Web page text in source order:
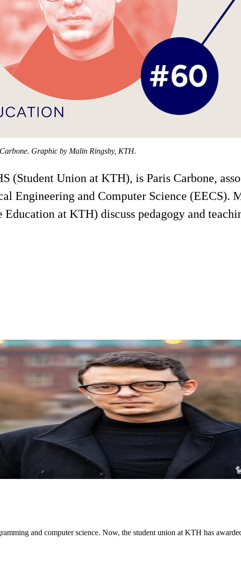
Graphic by Malin Ringsby, KTH.
(Student Union at KTH), is Paris Carbone,
Engineering and Computer Science (EECS).
at KTH) discuss pedagogy and
and computer science. Now, the student union at KTH has